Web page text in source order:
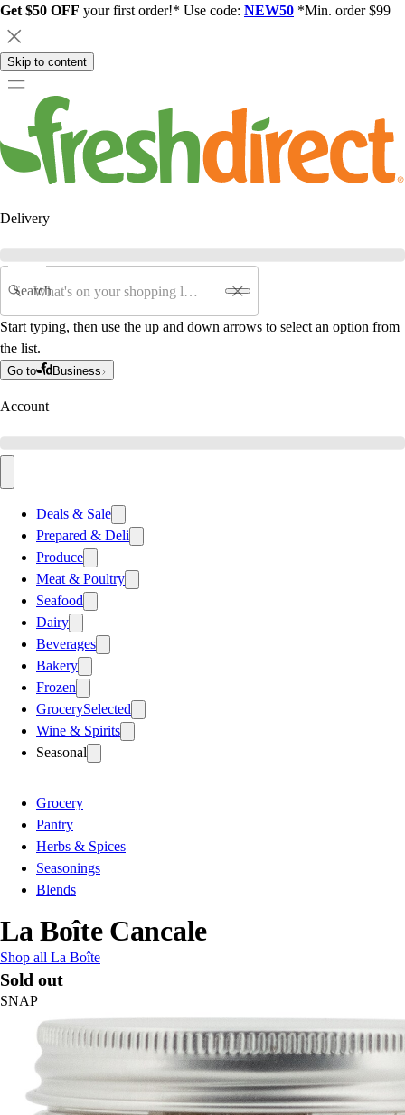
Get $50 OFF your first order!* Use code: NEW50 *Min. order $99
Skip to content
Delivery
Search
Start typing, then use the up and down arrows to select an option from
the list.
Go to Business
Account
Deals & Sale
Prepared & Deli
Produce
Meat & Poultry
Seafood
Dairy
Beverages
Bakery
Frozen
GrocerySelected
Wine & Spirits
Seasonal
Grocery
Pantry
Herbs & Spices
Seasonings
Blends
La Boîte Cancale
Shop all La Boîte
Sold out
SNAP